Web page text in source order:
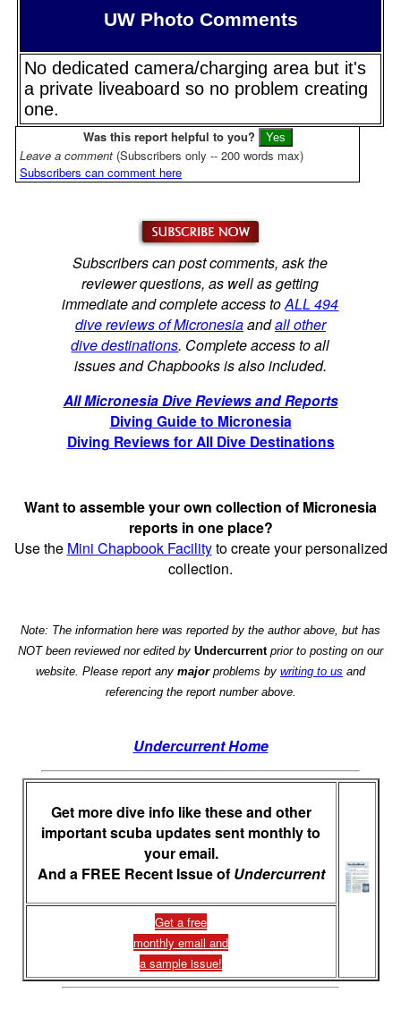
UW Photo Comments
No dedicated camera/charging area but it's
a private liveaboard so no problem creating
one.
Was this report helpful to you?
Leave a comment (Subscribers only -- 200 words max)
Subscribers can comment here
Subscribers can post comments, ask the
reviewer questions, as well as getting
immediate and complete access toALL 494
dive reviews of Micronesiaandall other
dive destinations. Complete access to all
issues and Chapbooks is also included.
All Micronesia Dive Reviews and Reports
Diving Guide to Micronesia
Diving Reviews for All Dive Destinations
Want to assemble your own collection of Micronesia
reports in one place?
Use the Mini Chapbook Facilityto create your personalized
collection.
Note: The information here was reported by the author above, but has
NOT been reviewed nor edited by Undercurrentprior to posting on our
website. Please report any majorproblems by writing to us and
referencing the report number above.
Undercurrent Home
Get more dive info like these and other
important scuba updates sent monthly to
your email.
And a FREE Recent Issue of Undercurrent
Get a free
monthly email and
a sample issue!